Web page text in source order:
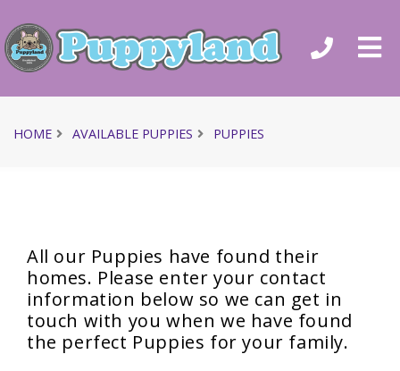
HOME AVAILABLE PUPPIES PUPPIES
All our Puppies have found their
homes. Please enter your contact
information below so we can get in
touch with you when we have found
the perfect Puppies for your family.